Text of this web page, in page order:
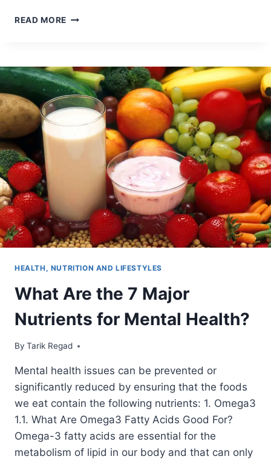
READ MORE
HEALTH, NUTRITION AND LIFESTYLES
What Are the 7 Major
Nutrients for Mental Health?
By Tarik Regad
October 4, 2021
Mental health issues can be prevented or
significantly reduced by ensuring that the foods
we eat contain the following nutrients: 1. Omega3
1.1. What Are Omega3 Fatty Acids Good For?
Omega-3 fatty acids are essential for the
metabolism of lipid in our body and that can only